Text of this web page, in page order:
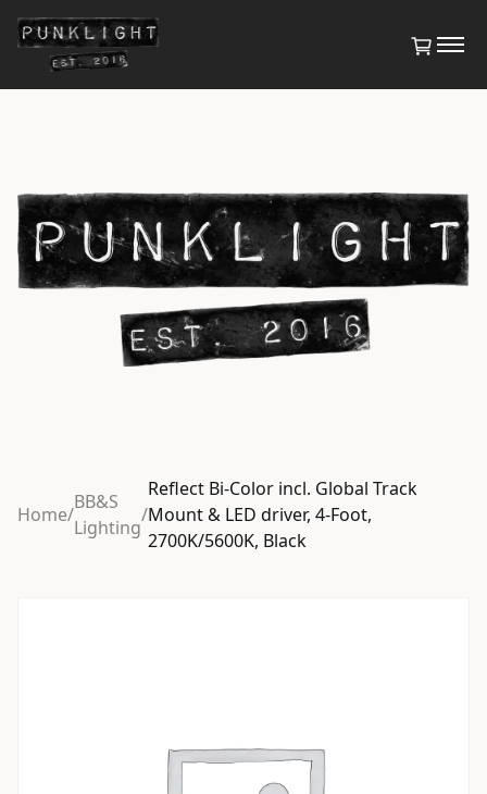
Home/
BB&S
Lighting
/
Reflect Bi-Color incl. Global Track
Mount & LED driver, 4-Foot,
2700K/5600K, Black